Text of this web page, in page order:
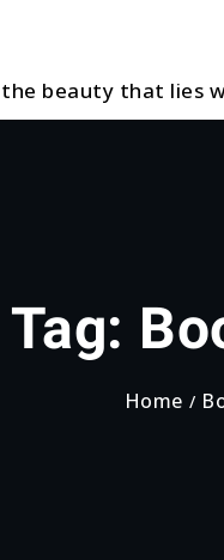
beauty that lies
Tag:
Home